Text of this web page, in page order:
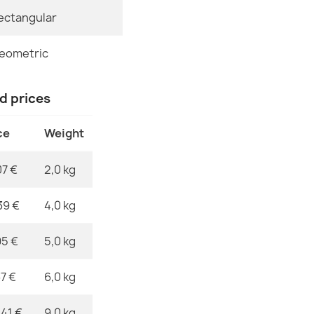
prices
Weight
€ 2,0 kg
€ 4,0 kg
€ 5,0 kg
€ 6,0 kg